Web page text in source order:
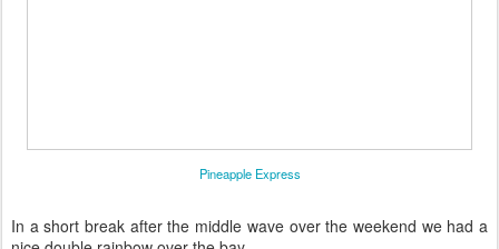
Pineapple Express
In a short break after the middle wave over the weekend we had a